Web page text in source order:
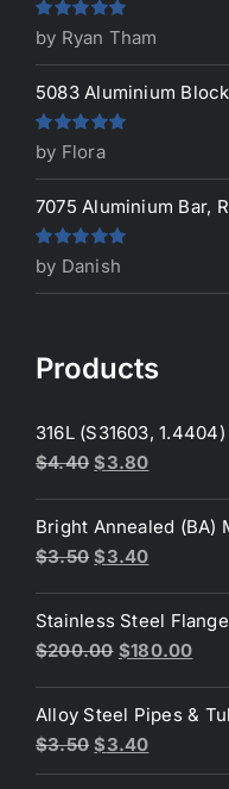
Rated5out
of 5
by Ryan Tham
5083 Aluminium
Rated5out
of 5
by Flora
7075 Aluminium Bar,
Rated5out
of 5
by Danish
Products
316L (S31603,
$4.40 Original
was:
$4.40.
$3.80Current
is:
$3.80.
Bright Annealed (BA)
$3.50 Original
was:
$3.50.
$3.40Current
is:
$3.40.
Stainless Steel
$200.00 Original
was:
$200.00.
$180.00
is:
Alloy Steel Pipes &
$3.50 Original
price
$3.40Current
price